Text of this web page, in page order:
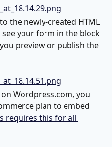
the newly-created HTML
your form in the block
preview or publish the
Wordpress.com, you
plan to embed
requires this for all